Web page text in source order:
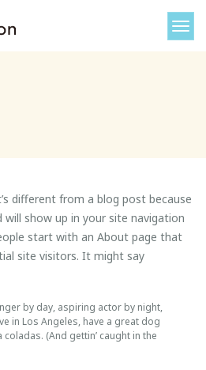
different from a blog post because
show up in your site navigation
start with an About page that
site visitors. It might say
by day, aspiring actor by night,
in Los Angeles, have a great dog
coladas. (And gettin’ caught in the